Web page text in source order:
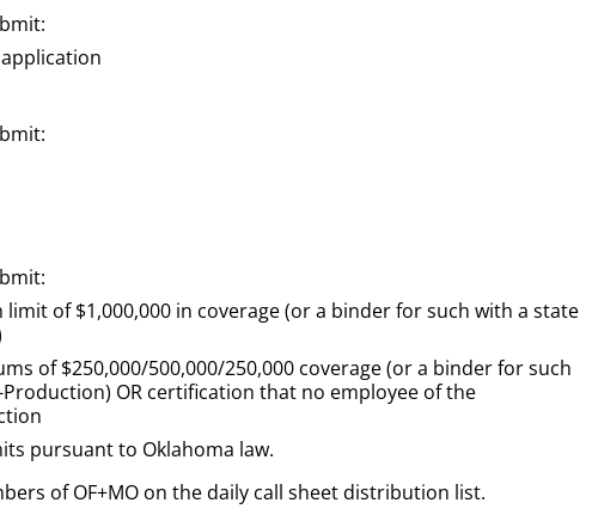
of $1,000,000 in coverage (or a binder for such with a state
of $250,000/500,000/250,000 coverage (ora binder for such
OR certification that no employee of the
pursuant to Oklahoma law.
of OF+MO on the daily call sheet distribution list.